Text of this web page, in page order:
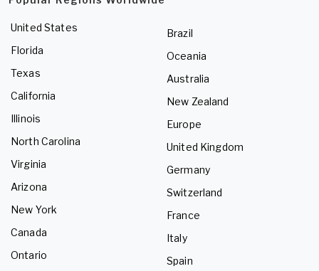
United States
Florida
Texas
California
Illinois
North Carolina
Virginia
Arizona
New York
Canada
Ontario
Brazil
Oceania
Australia
New Zealand
Europe
United Kingdom
Germany
Switzerland
France
Italy
Spain